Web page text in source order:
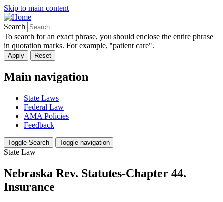
Skip to main content
Search
To search for an exact phrase, you should enclose the entire phrase
in quotation marks. For example, "patient care".
Main navigation
State Laws
Federal Law
AMA Policies
Feedback
Toggle Search Toggle navigation
State Law
Nebraska Rev. Statutes-Chapter 44.
Insurance